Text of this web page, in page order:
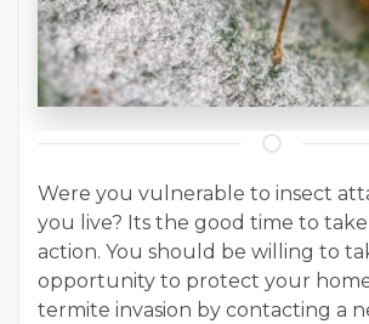
Were you vulnerable to insect
you live? Its the good time to take
action. You should be willing to
opportunity to protect your
termite invasion by contacting a